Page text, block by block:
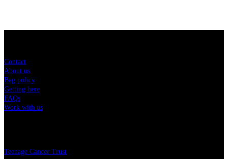
Contact
About us
Bag policy
Getting here
FAQs
Work with us
Teenage Cancer Trust